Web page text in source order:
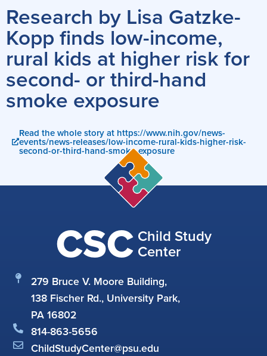
Research by Lisa Gatzke-
Kopp finds low-income,
rural kids at higher risk for
second- or third-hand
smoke exposure
Read the whole story at https://www.nih.gov/news-
events/news-releases/low-income-rural-kids-higher-risk-
second-or-third-hand-smoke-exposure
CSC Child Study
Center
279 Bruce V. Moore Building,
138 Fischer Rd., University Park,
PA 16802
814-863-5656
ChildStudyCenter@psu.edu